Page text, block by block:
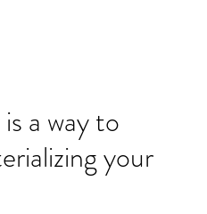
a way to
your